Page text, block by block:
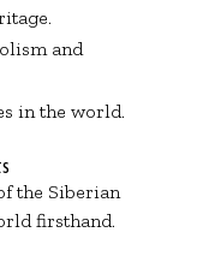
and
in the world.
the Siberian
firsthand.